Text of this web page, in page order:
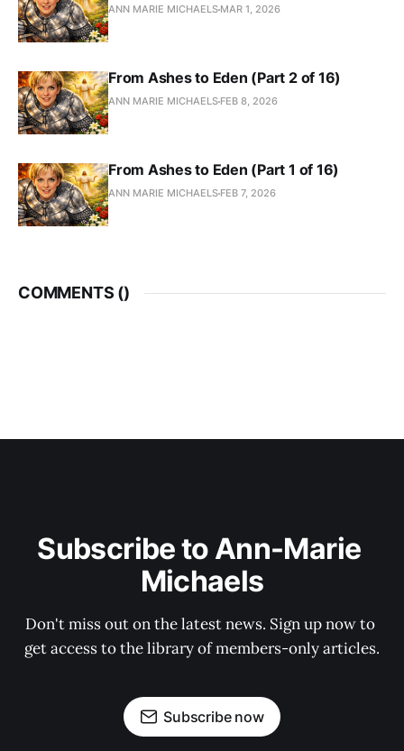
ANN MARIE MICHAELS MAR 1, 2026
From Ashes to Eden (Part 2 of 16)
ANN MARIE MICHAELS FEB 8, 2026
From Ashes to Eden (Part 1 of 16)
ANN MARIE MICHAELS FEB 7, 2026
COMMENTS ()
Subscribe to Ann-Marie
Michaels
Don't miss out on the latest news. Sign up now to
get access to the library of members-only articles.
Subscribe now